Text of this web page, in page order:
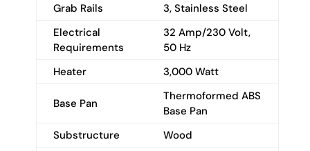
Grab Rails
3, Stainless Steel
Electrical
Requirements
32 Amp/230 Volt,
50 Hz
Heater
3,000 Watt
Base Pan
Thermoformed ABS
Base Pan
Substructure
Wood